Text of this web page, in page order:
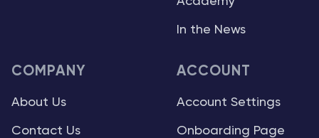
In the News
COMPANY
About Us
Contact Us
ACCOUNT
Account Settings
Onboarding Page